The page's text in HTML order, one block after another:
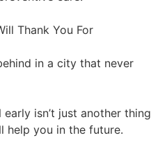
Thank You For
in a city that never
isn’t just another thing
help you in the future.